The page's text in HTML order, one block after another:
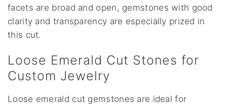
facets are broad and open, gemstones with good
clarity and transparency are especially prized in
this cut.
Loose Emerald Cut Stones for
Custom Jewelry
Loose emerald cut gemstones are ideal for